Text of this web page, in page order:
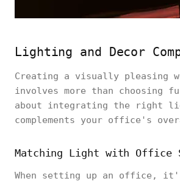
Lighting and Decor
Creating a visually pleasing
involves more than
about integrating the right
complements your office's
Matching Light with Office
When setting up an office,